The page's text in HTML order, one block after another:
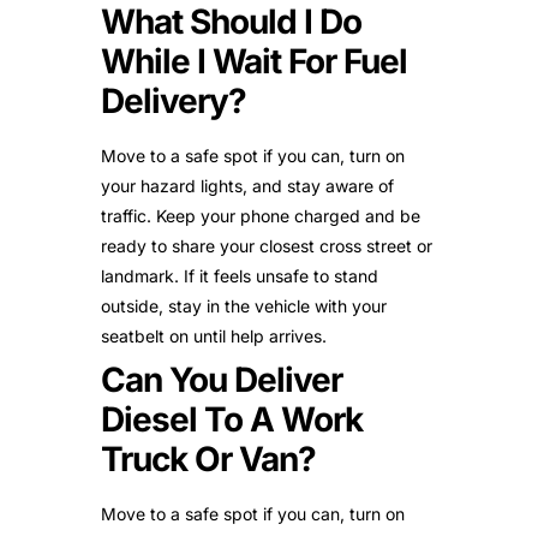
What Should I Do
While I Wait For Fuel
Delivery?
Move to a safe spot if you can, turn on
your hazard lights, and stay aware of
traffic. Keep your phone charged and be
ready to share your closest cross street or
landmark. If it feels unsafe to stand
outside, stay in the vehicle with your
seatbelt on until help arrives.
Can You Deliver
Diesel To A Work
Truck Or Van?
Move to a safe spot if you can, turn on